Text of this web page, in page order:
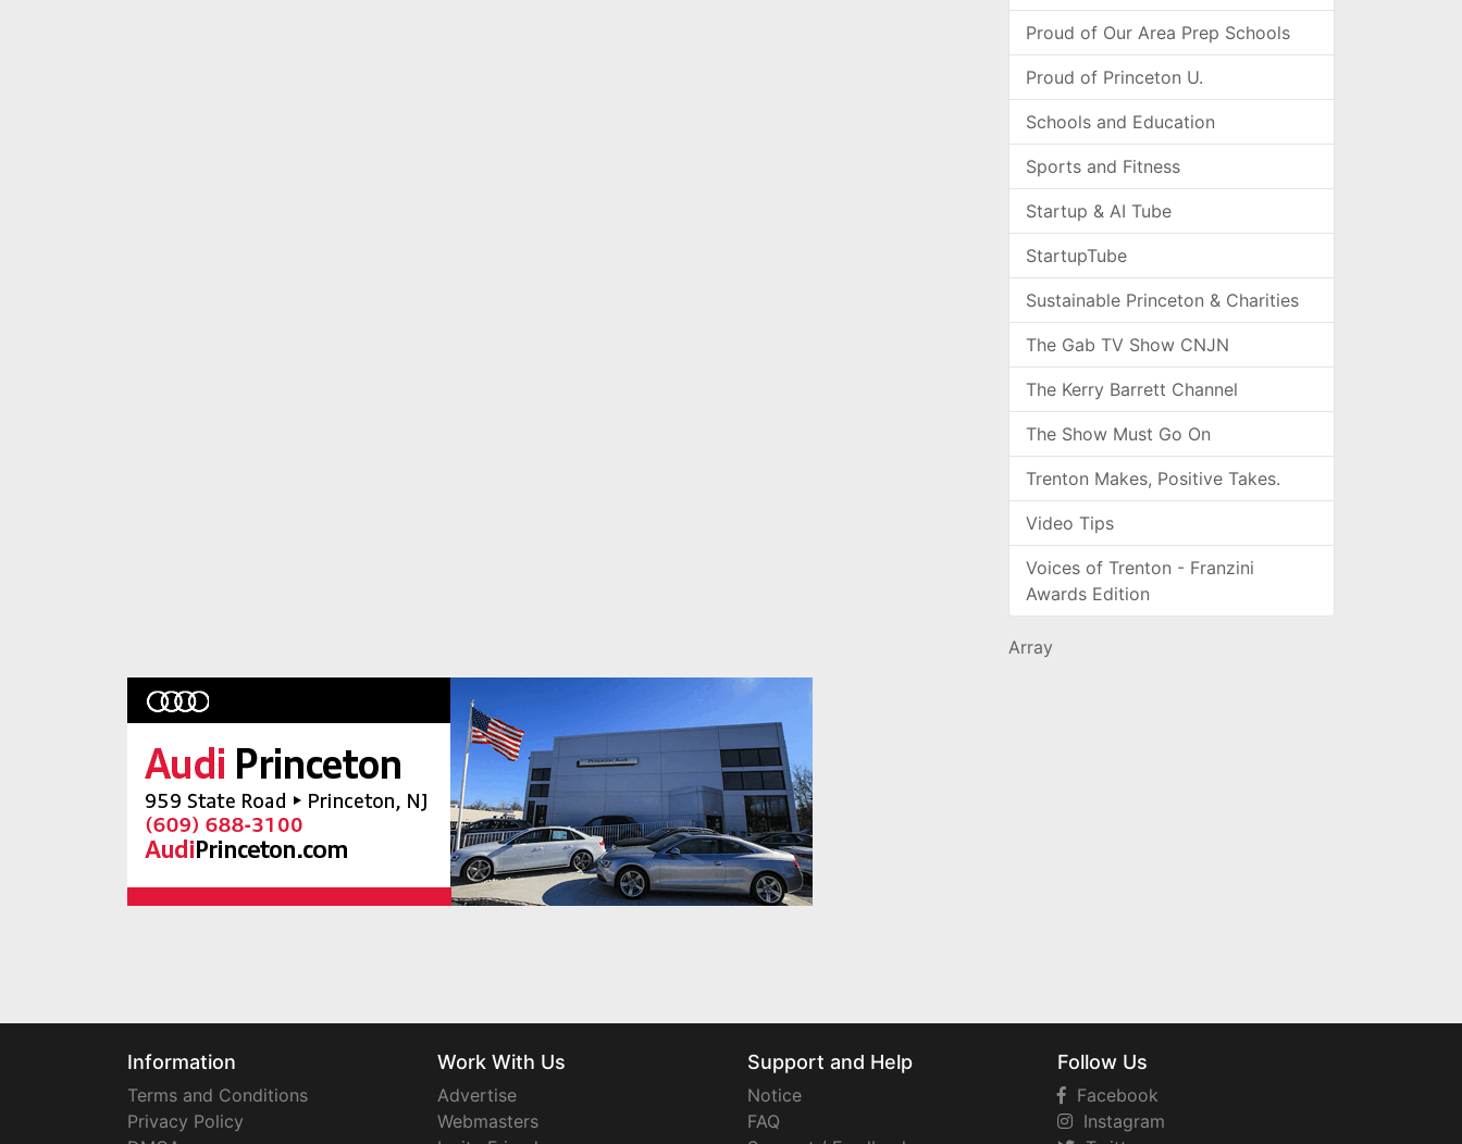
Proud of Our Area Prep Schools
Proud of Princeton U.
Schools and Education
Sports and Fitness
Startup & AI Tube
StartupTube
Sustainable Princeton & Charities
The Gab TV Show CNJN
The Kerry Barrett Channel
The Show Must Go On
Trenton Makes, Positive Takes.
Video Tips
Voices of Trenton - Franzini
Awards Edition
Array
Information
Terms and Conditions
Privacy Policy
Work With Us
Advertise
Webmasters
Support and Help
Notice
FAQ
Follow Us
Facebook
Instagram